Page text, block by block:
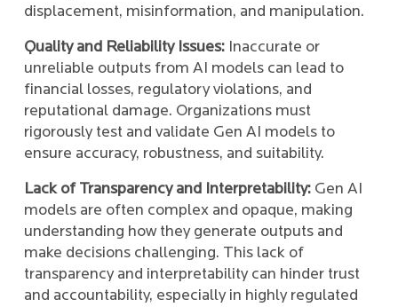
displacement, misinformation, and manipulation.
Quality and Reliability Issues: Inaccurate or
unreliable outputs from AI models can lead to
financial losses, regulatory violations, and
reputational damage. Organizations must
rigorously test and validate Gen AI models to
ensure accuracy, robustness, and suitability.
Lack of Transparency and Interpretability: Gen AI
models are often complex and opaque, making
understanding how they generate outputs and
make decisions challenging. This lack of
transparency and interpretability can hinder trust
and accountability, especially in highly regulated